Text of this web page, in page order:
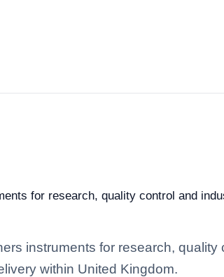
for research, quality control and
instruments for research, quality
within United Kingdom.